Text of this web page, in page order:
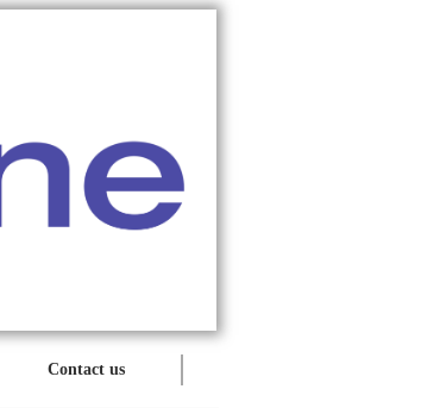
Contact us